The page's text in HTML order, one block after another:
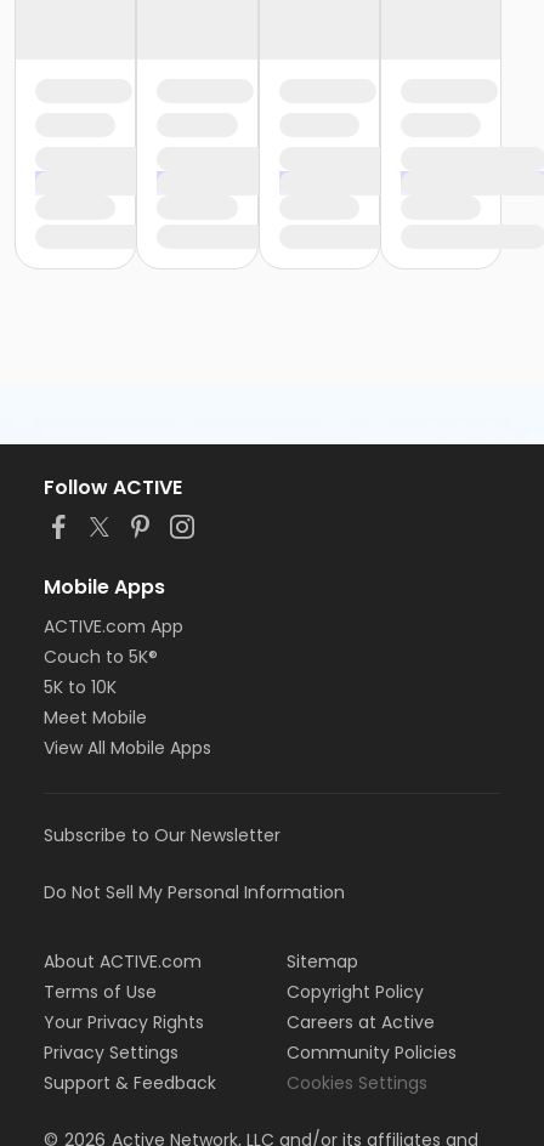
Follow ACTIVE
Mobile Apps
ACTIVE.com App
Couch to 5K®
5K to 10K
Meet Mobile
View All Mobile Apps
Subscribe to Our Newsletter
Do Not Sell My Personal Information
About ACTIVE.com
Terms of Use
Your Privacy Rights
Privacy Settings
Support & Feedback
Sitemap
Copyright Policy
Careers at Active
Community Policies
Cookies Settings
© 2026 Active Network, LLC and/or its affiliates and